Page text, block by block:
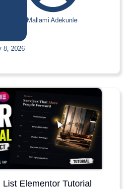
8, 2026
Mallami Adekunle
Elementor Tutorial